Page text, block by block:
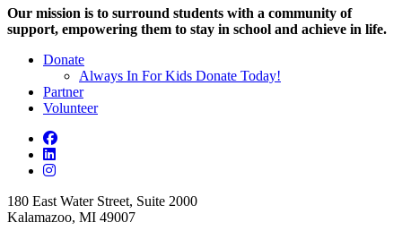
Our mission is to surround students with a community of
support, empowering them to stay in school and achieve in life.
Donate
Always In For Kids Donate Today!
Partner
Volunteer
180 East Water Street, Suite 2000
Kalamazoo, MI 49007